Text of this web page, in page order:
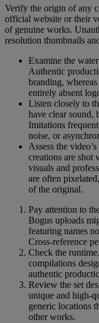
Verify the origin of any
official website or their
of genuine works.
resolution thumbnails
Examine the
Authentic
branding,
entirely absent
Listen closely to
have clear sound,
Imitations
noise, or
Assess the
creations are shot
visuals and
are often
of the original.
Pay attention to
Bogus uploads
featuring names
Cross-reference
Check the
compilations
authentic
Review the set
unique and high-
generic locations
other works.